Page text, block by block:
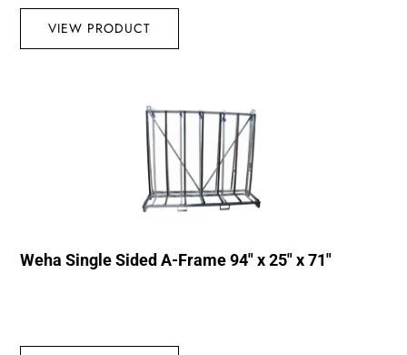
VIEW PRODUCT
Weha Single Sided A-Frame 94″ x 25″ x 71″